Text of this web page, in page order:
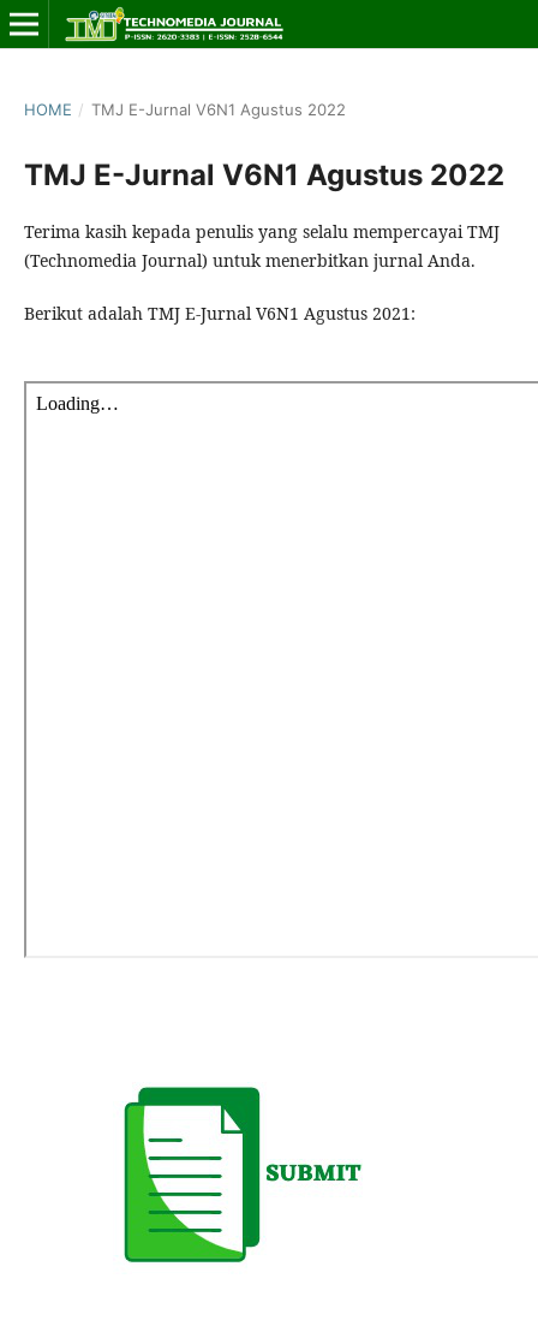
HOME / TMJ E-Jurnal V6N1 Agustus 2022
TMJ E-Jurnal V6N1 Agustus 2022
Terima kasih kepada penulis yang selalu mempercayai TMJ
(Technomedia Journal) untuk menerbitkan jurnal Anda.
Berikut adalah TMJ E-Jurnal V6N1 Agustus 2021: